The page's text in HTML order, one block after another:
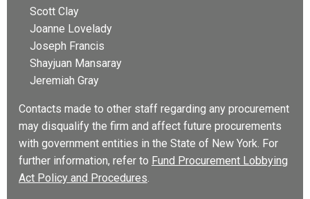
Scott Clay
Joanne Lovelady
Joseph Francis
Shayjuan Mansaray
Jeremiah Gray
Contacts made to other staff regarding any procurement
may disqualify the firm and affect future procurements
with government entities in the State of New York. For
further information, refer to Fund Procurement Lobbying
Act Policy and Procedures.